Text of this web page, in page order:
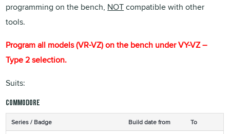
programming on the bench, NOTcompatible with other
tools.
Program all models (VR-VZ) on the bench under VY-VZ –
Type 2 selection.
Suits:
Commodore
Series / Badge Build date from
To